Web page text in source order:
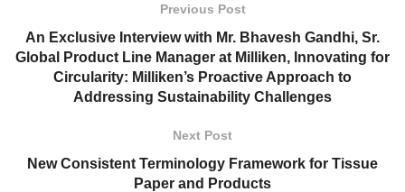
Previous Post
An Exclusive Interview with Mr. Bhavesh Gandhi, Sr.
Global Product Line Manager at Milliken, Innovating for
Circularity: Milliken’s Proactive Approach to
Addressing Sustainability Challenges
Next Post
New Consistent Terminology Framework for Tissue
Paper and Products